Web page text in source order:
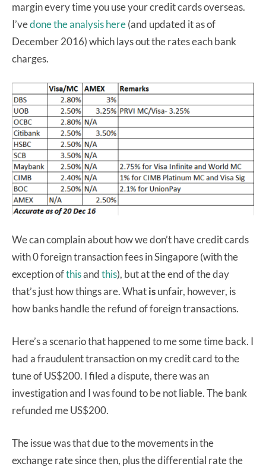
margin every time you use your credit cards overseas.
I’vedone the analysis here(and updated it as of
December 2016) which lays out the rates each bank
charges.
We can complain about how we don’t have credit cards
with 0 foreign transaction fees in Singapore (with the
exception ofthisandthis), but at the end of the day
that’s just how things are. Whatisunfair, however, is
how banks handle the refund of foreign transactions.
Here’s a scenario that happened to me some time back. I
had a fraudulent transaction on my credit card to the
tune of US$200. I filed a dispute, there was an
investigation and I was found to be not liable. The bank
refunded me US$200.
The issue was that due to the movements in the
exchange rate since then, plus the differential rate the